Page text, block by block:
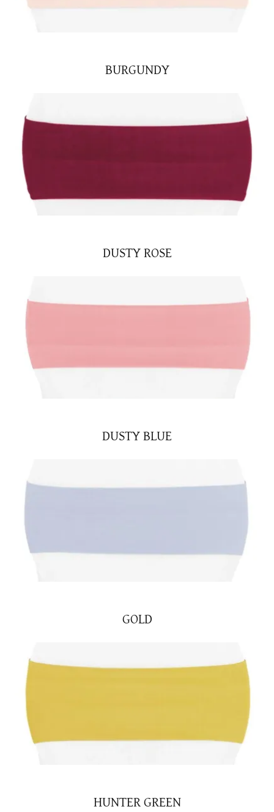
BURGUNDY
DUSTY ROSE
DUSTY BLUE
GOLD
HUNTER GREEN